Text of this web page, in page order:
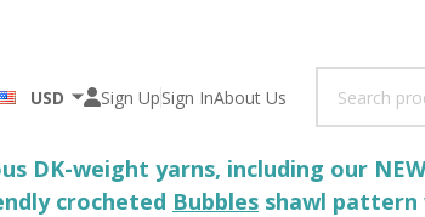
USD Sign UpSign InAbout Us
DK-weight yarns, including our
crocheted Bubbles shawl pattern